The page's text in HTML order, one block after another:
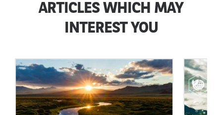
ARTICLES WHICH MAY
INTEREST YOU